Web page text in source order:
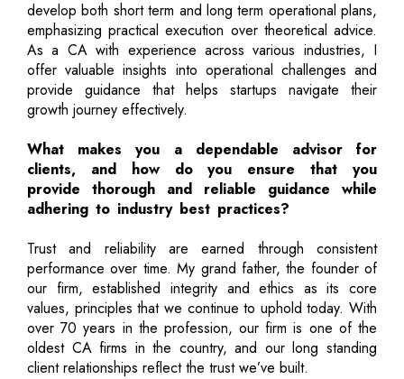
develop both short term and long term operational plans,
emphasizing practical execution over theoretical advice.
As a CA with experience across various industries, I
offer valuable insights into operational challenges and
provide guidance that helps startups navigate their
growth journey effectively.
What makes you a dependable advisor for
clients, and how do you ensure that you
provide thorough and reliable guidance while
adhering to industry best practices?
Trust and reliability are earned through consistent
performance over time. My grand father, the founder of
our firm, established integrity and ethics as its core
values, principles that we continue to uphold today. With
over 70 years in the profession, our firm is one of the
oldest CA firms in the country, and our long standing
client relationships reflect the trust we’ve built.